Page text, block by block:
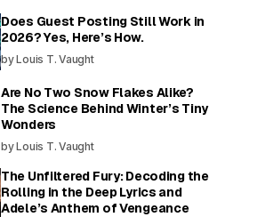
Does Guest Posting Still Work in
2026? Yes, Here’s How.
by Louis T. Vaught
Are No Two Snow Flakes Alike?
The Science Behind Winter’s Tiny
Wonders
by Louis T. Vaught
The Unfiltered Fury: Decoding the
Rolling in the Deep Lyrics and
Adele’s Anthem of Vengeance